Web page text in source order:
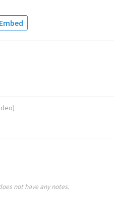
Embed
)
not have any notes.